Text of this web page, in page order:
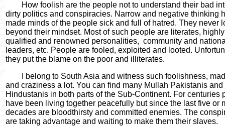
How foolish are the people not to understand their bad
dirty politics and conspiracies. Narrow and negative thinking
made minds of the people sick and full of hatred. They never
beyond their mindset. Most of such people are literates, highly
qualified and renowned personalities, community and
leaders, etc. People are fooled, exploited and looted.
they put the blame on the poor and illiterates.
I belong to South Asia and witness such foolishness,
and craziness a lot. You can find many Mullah Pakistanis
Hindustanis in both parts of the Sub-Continent. For centuries
have been living together peacefully but since the last five or
decades are bloodthirsty and committed enemies. The
are taking advantage and waiting to make them their slaves.